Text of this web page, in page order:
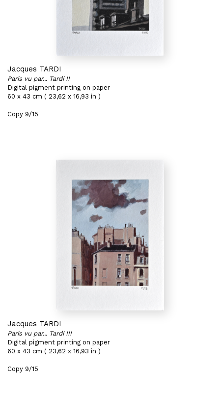
Jacques TARDI
Paris vu par... Tardi II
Digital pigment printing on paper
60 x 43 cm ( 23,62 x 16,93 in )
Copy 9/15
Jacques TARDI
Paris vu par... Tardi III
Digital pigment printing on paper
60 x 43 cm ( 23,62 x 16,93 in )
Copy 9/15